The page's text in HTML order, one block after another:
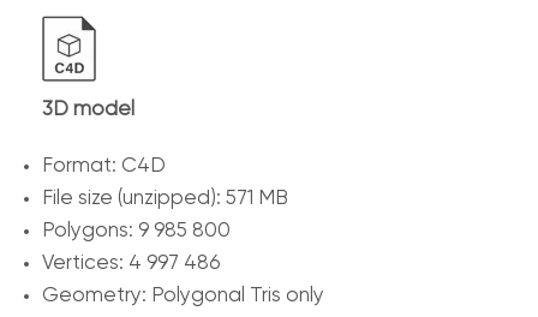
3D model
Format: C4D
File size (unzipped): 571 MB
Polygons: 9 985 800
Vertices: 4 997 486
Geometry: Polygonal Tris only